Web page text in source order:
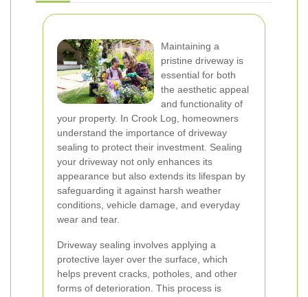
Maintaining a
pristine driveway is
essential for both
the aesthetic appeal
and functionality of
your property. In Crook Log, homeowners
understand the importance of driveway
sealing to protect their investment. Sealing
your driveway not only enhances its
appearance but also extends its lifespan by
safeguarding it against harsh weather
conditions, vehicle damage, and everyday
wear and tear.
Driveway sealing involves applying a
protective layer over the surface, which
helps prevent cracks, potholes, and other
forms of deterioration. This process is